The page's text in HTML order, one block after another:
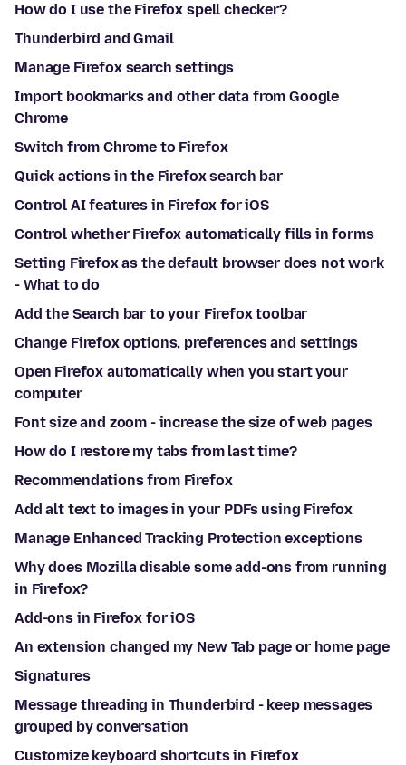
How do I use the Firefox spell checker?
Thunderbird and Gmail
Manage Firefox search settings
Import bookmarks and other data from Google
Chrome
Switch from Chrome to Firefox
Quick actions in the Firefox search bar
Control AI features in Firefox for iOS
Control whether Firefox automatically fills in forms
Setting Firefox as the default browser does not work
- What to do
Add the Search bar to your Firefox toolbar
Change Firefox options, preferences and settings
Open Firefox automatically when you start your
computer
Font size and zoom - increase the size of web pages
How do I restore my tabs from last time?
Recommendations from Firefox
Add alt text to images in your PDFs using Firefox
Manage Enhanced Tracking Protection exceptions
Why does Mozilla disable some add-ons from running
in Firefox?
Add-ons in Firefox for iOS
An extension changed my New Tab page or home page
Signatures
Message threading in Thunderbird - keep messages
grouped by conversation
Customize keyboard shortcuts in Firefox